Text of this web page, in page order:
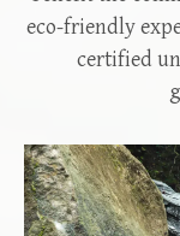
eco-friendly
certified